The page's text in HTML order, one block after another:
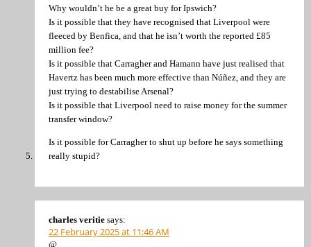
Why wouldn’t he be a great buy for Ipswich?
Is it possible that they have recognised that Liverpool were
fleeced by Benfica, and that he isn’t worth the reported £85
million fee?
Is it possible that Carragher and Hamann have just realised that
Havertz has been much more effective than Núñez, and they are
just trying to destabilise Arsenal?
Is it possible that Liverpool need to raise money for the summer
transfer window?
Is it possible for Carragher to shut up before he says something
really stupid?
charles veritie says:
22 February 2025 at 11:46 AM
@